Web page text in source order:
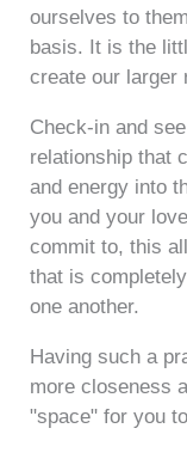
ourselves to
basis. It is the
create our larger
Check-in and
relationship that
and energy into
you and your
commit to, this
that is
one another.
Having such a
more closeness
"space" for you